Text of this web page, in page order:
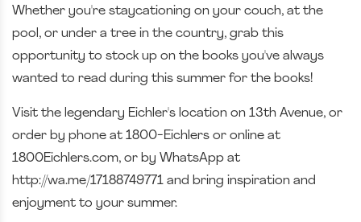
Whether you're staycationing on your couch, at the
pool, or under a tree in the country, grab this
opportunity to stock up on the books you've always
wanted to read during this summer for the books!
Visit the legendary Eichler's location on 13th Avenue, or
order by phone at 1800-Eichlers or online at
1800Eichlers.com, or by WhatsApp at
http://wa.me/17188749771 and bring inspiration and
enjoyment to your summer.